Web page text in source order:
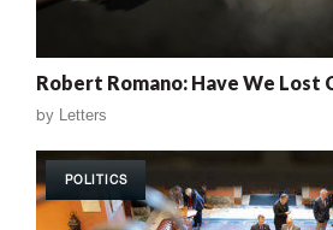
Robert Romano: Have We Lost
by Letters
POLITICS